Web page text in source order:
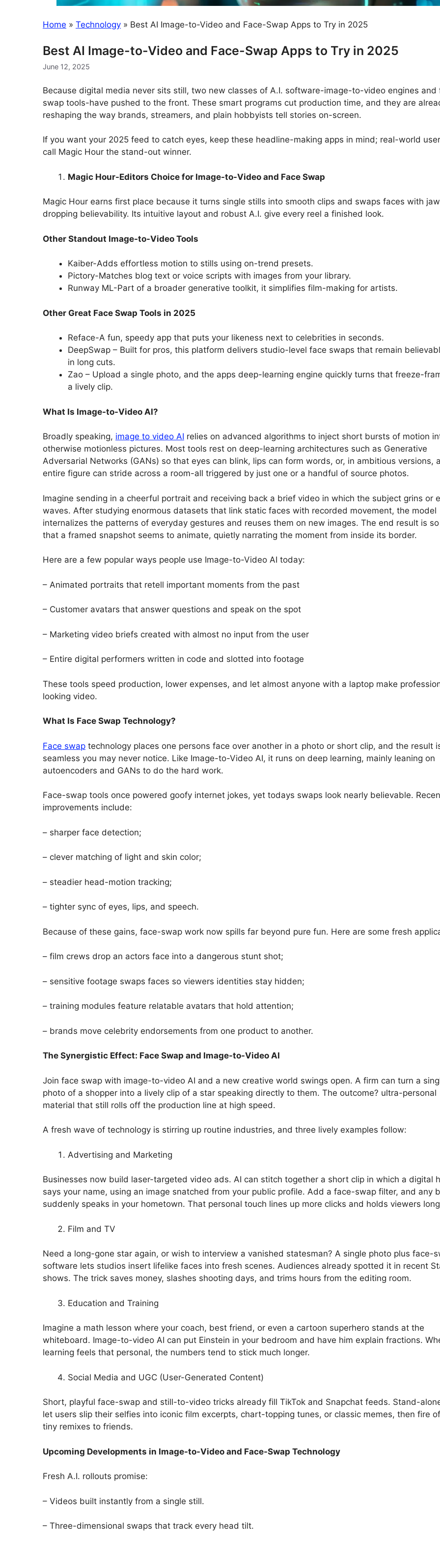
Home » Technology » Best AI Image-to-Video and Face-Swap Apps to Try in 2025
Best AI Image-to-Video and Face-Swap Apps to Try in 2025
June 12, 2025
Because digital media never sits still, two new classes of A.I. software-image-to-video engines and
swap tools-have pushed to the front. These smart programs cut production time, and they are
reshaping the way brands, streamers, and plain hobbyists tell stories on-screen.
If you want your 2025 feed to catch eyes, keep these headline-making apps in mind; real-world
call Magic Hour the stand-out winner.
Magic Hour-Editors Choice for Image-to-Video and Face Swap
Magic Hour earns first place because it turns single stills into smooth clips and swaps faces with
dropping believability. Its intuitive layout and robust A.I. give every reel a finished look.
Other Standout Image-to-Video Tools
Kaiber-Adds effortless motion to stills using on-trend presets.
Pictory-Matches blog text or voice scripts with images from your library.
Runway ML-Part of a broader generative toolkit, it simplifies film-making for artists.
Other Great Face Swap Tools in 2025
Reface-A fun, speedy app that puts your likeness next to celebrities in seconds.
DeepSwap – Built for pros, this platform delivers studio-level face swaps that remain
in long cuts.
Zao – Upload a single photo, and the apps deep-learning engine quickly turns that freeze-
a lively clip.
What Is Image-to-Video AI?
Broadly speaking, image to video AI relies on advanced algorithms to inject short bursts of motion
otherwise motionless pictures. Most tools rest on deep-learning architectures such as Generative
Adversarial Networks (GANs) so that eyes can blink, lips can form words, or, in ambitious versions,
entire figure can stride across a room-all triggered by just one or a handful of source photos.
Imagine sending in a cheerful portrait and receiving back a brief video in which the subject grins or
waves. After studying enormous datasets that link static faces with recorded movement, the model
internalizes the patterns of everyday gestures and reuses them on new images. The end result is
that a framed snapshot seems to animate, quietly narrating the moment from inside its border.
Here are a few popular ways people use Image-to-Video AI today:
– Animated portraits that retell important moments from the past
– Customer avatars that answer questions and speak on the spot
– Marketing video briefs created with almost no input from the user
– Entire digital performers written in code and slotted into footage
These tools speed production, lower expenses, and let almost anyone with a laptop make
looking video.
What Is Face Swap Technology?
Face swap technology places one persons face over another in a photo or short clip, and the result
seamless you may never notice. Like Image-to-Video AI, it runs on deep learning, mainly leaning on
autoencoders and GANs to do the hard work.
Face-swap tools once powered goofy internet jokes, yet todays swaps look nearly believable.
improvements include:
– sharper face detection;
– clever matching of light and skin color;
– steadier head-motion tracking;
– tighter sync of eyes, lips, and speech.
Because of these gains, face-swap work now spills far beyond pure fun. Here are some fresh
– film crews drop an actors face into a dangerous stunt shot;
– sensitive footage swaps faces so viewers identities stay hidden;
– training modules feature relatable avatars that hold attention;
– brands move celebrity endorsements from one product to another.
The Synergistic Effect: Face Swap and Image-to-Video AI
Join face swap with image-to-video AI and a new creative world swings open. A firm can turn a
photo of a shopper into a lively clip of a star speaking directly to them. The outcome? ultra-personal
material that still rolls off the production line at high speed.
A fresh wave of technology is stirring up routine industries, and three lively examples follow:
Advertising and Marketing
Businesses now build laser-targeted video ads. AI can stitch together a short clip in which a digital
says your name, using an image snatched from your public profile. Add a face-swap filter, and any
suddenly speaks in your hometown. That personal touch lines up more clicks and holds viewers
Film and TV
Need a long-gone star again, or wish to interview a vanished statesman? A single photo plus face-
software lets studios insert lifelike faces into fresh scenes. Audiences already spotted it in recent
shows. The trick saves money, slashes shooting days, and trims hours from the editing room.
Education and Training
Imagine a math lesson where your coach, best friend, or even a cartoon superhero stands at the
whiteboard. Image-to-video AI can put Einstein in your bedroom and have him explain fractions.
learning feels that personal, the numbers tend to stick much longer.
Social Media and UGC (User-Generated Content)
Short, playful face-swap and still-to-video tricks already fill TikTok and Snapchat feeds. Stand-
let users slip their selfies into iconic film excerpts, chart-topping tunes, or classic memes, then fire
tiny remixes to friends.
Upcoming Developments in Image-to-Video and Face-Swap Technology
Fresh A.I. rollouts promise:
– Videos built instantly from a single still.
– Three-dimensional swaps that track every head tilt.